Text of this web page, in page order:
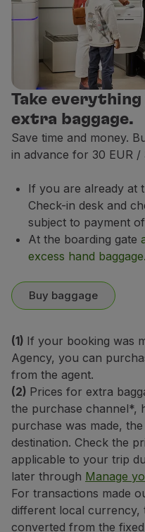
Medical devices:
Recommendation:
Places where you
Take everything
extra baggage.
Save time and money.
in advance for 30 EUR
If you are already at
Check-in desk and
subject to payment
At the boarding gate
excess hand baggage.
Buy baggage
(1) If your booking was
Agency, you can
from the agent.
(2) Prices for extra
the purchase channel*,
purchase was made,
destination. Check the
applicable to your trip
later through Manage
For transactions made
different local currency,
converted from the